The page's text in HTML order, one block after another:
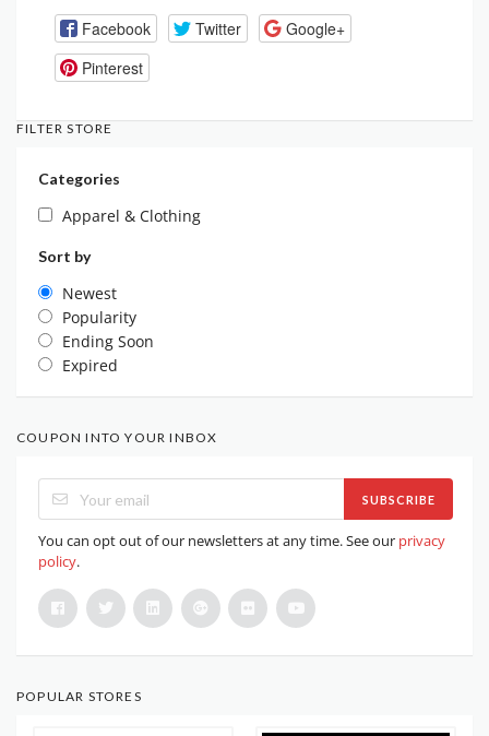
Facebook Twitter
Google+
Pinterest
FILTER STORE
Categories
Apparel & Clothing
Sort by
Newest
Popularity
Ending Soon
Expired
COUPON INTO YOUR INBOX
SUBSCRIBE
You can opt out of our newsletters at any time. See our privacy
policy.
POPULAR STORES